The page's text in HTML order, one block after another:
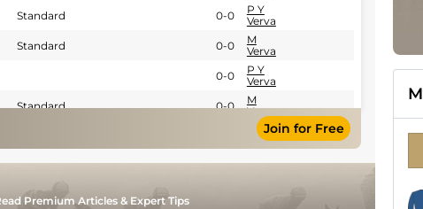
Standard 0-0
P Y
Verva
Standard 0-0
M
Verva
0-0
P Y
Verva
Standard 0-0
M
Verva
P Y
Verva
Standard 0-0
P Y
Standard
Verva
Join for Free
Premium Articles & Expert Tips